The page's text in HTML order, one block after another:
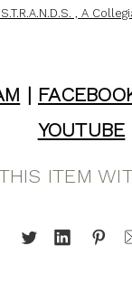
, A
|
YOUTUBE
ITEM